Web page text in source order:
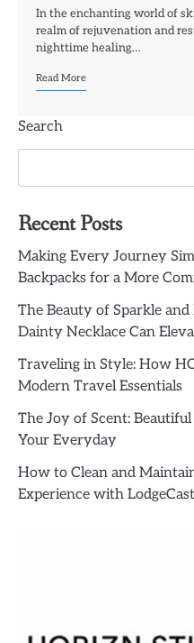
In the enchanting world of
realm of rejuvenation and
nighttime healing…
Read More
Search
Recent Posts
Making Every Journey
Backpacks for a More
The Beauty of Sparkle and
Dainty Necklace Can
Traveling in Style: How
Modern Travel Essentials
The Joy of Scent:
Your Everyday
How to Clean and
Experience with